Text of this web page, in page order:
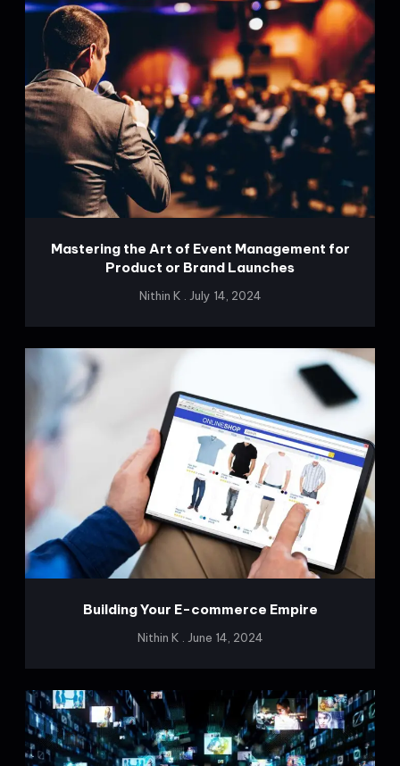
Mastering the Art of Event Management for
Product or Brand Launches
Nithin K July 14, 2024
Building Your E-commerce Empire
Nithin K June 14, 2024